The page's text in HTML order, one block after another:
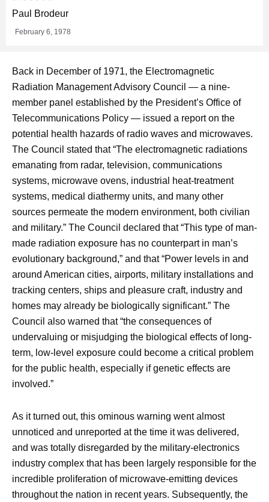
Paul Brodeur
February 6, 1978
Back in December of 1971, the Electromagnetic
Radiation Management Advisory Council — a nine-
member panel established by the President’s Office of
Telecommunications Policy — issued a report on the
potential health hazards of radio waves and microwaves.
The Council stated that “The electromagnetic radiations
emanating from radar, television, communications
systems, microwave ovens, industrial heat-treatment
systems, medical diathermy units, and many other
sources permeate the modern environment, both civilian
and military.” The Council declared that “This type of man-
made radiation exposure has no counterpart in man’s
evolutionary background,” and that “Power levels in and
around American cities, airports, military installations and
tracking centers, ships and pleasure craft, industry and
homes may already be biologically significant.” The
Council also warned that “the consequences of
undervaluing or misjudging the biological effects of long-
term, low-level exposure could become a critical problem
for the public health, especially if genetic effects are
involved.”
As it turned out, this ominous warning went almost
unnoticed and unreported at the time it was delivered,
and was totally disregarded by the military-electronics
industry complex that has been largely responsible for the
incredible proliferation of microwave-emitting devices
throughout the nation in recent years. Subsequently, the